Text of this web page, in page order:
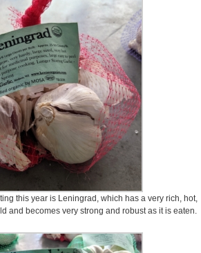
this year is Leningrad, which has a very rich, hot,
and becomes very strong and robust as it is eaten.